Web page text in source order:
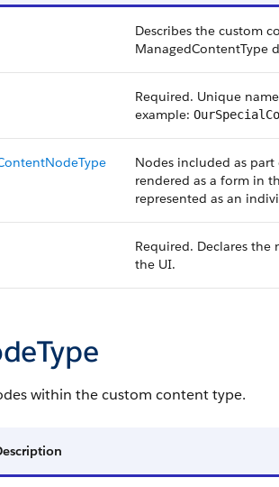
Describes the custom
ManagedContentType
Required. Unique
example:
Nodes included as
rendered as a form in
represented as an
Required. Declares
the UI.
within the custom content type.